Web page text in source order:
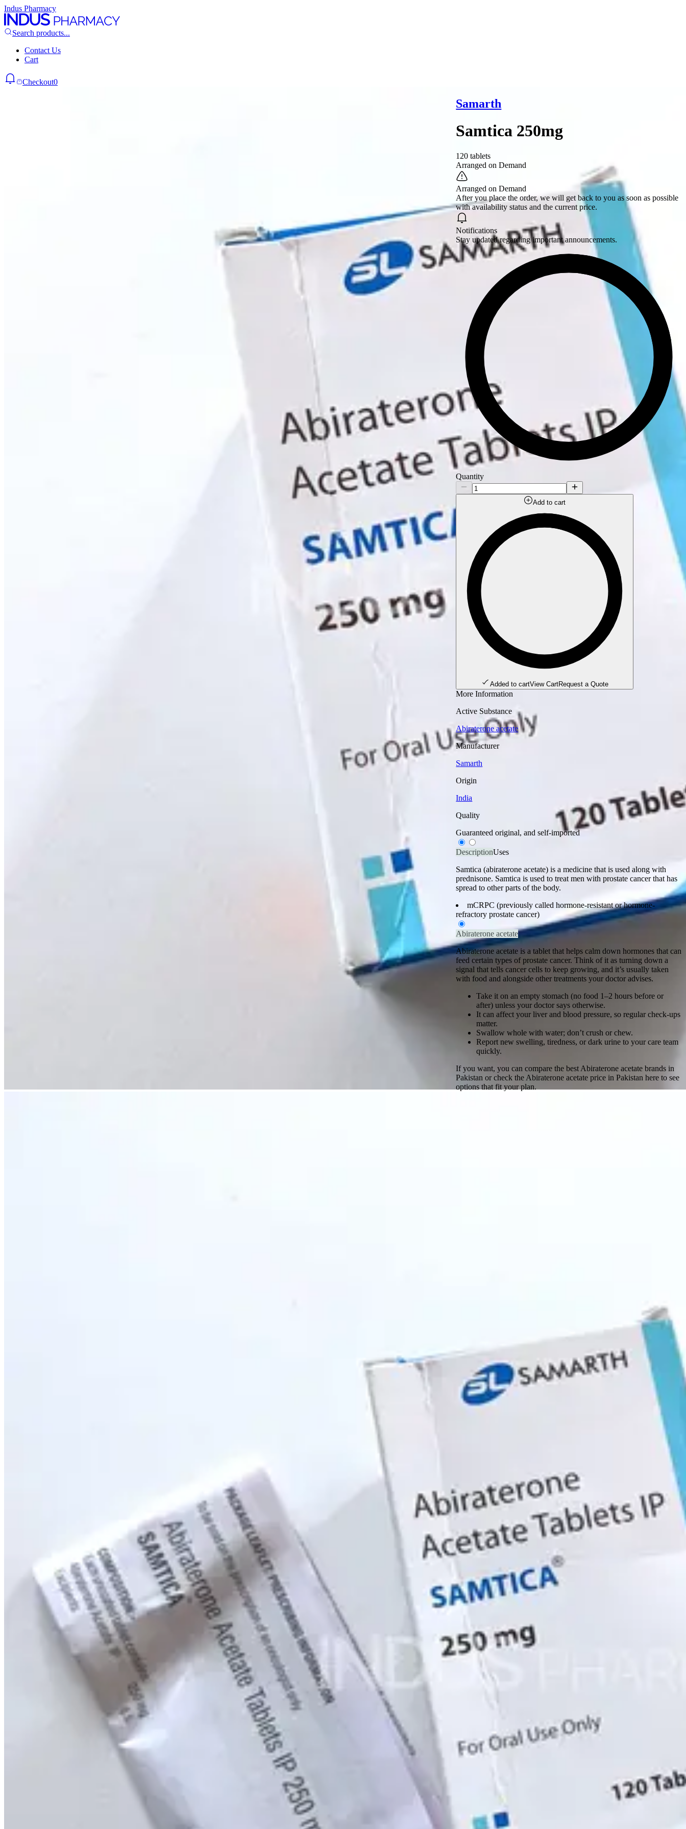
Indus Pharmacy
Search products...
Contact Us
Cart
Checkout0
Samarth
Samtica 250mg
120 tablets
Arranged on Demand
Arranged on Demand
After you place the order, we will get back to you as soon as possible
with availability status and the current price.
Notifications
Stay updated regarding important announcements.
Quantity
Add to cart
Added to cartView CartRequest a Quote
More Information
Active Substance
Abiraterone acetate
Manufacturer
Samarth
Origin
India
Quality
Guaranteed original, and self-imported
DescriptionUses
Samtica (abiraterone acetate) is a medicine that is used along with
prednisone. Samtica is used to treat men with prostate cancer that has
spread to other parts of the body.
mCRPC (previously called hormone-resistant or hormone-
refractory prostate cancer)
Abiraterone acetate
Abiraterone acetate is a tablet that helps calm down hormones that can
feed certain types of prostate cancer. Think of it as turning down a
signal that tells cancer cells to keep growing, and it’s usually taken
with food and alongside other treatments your doctor advises.
Take it on an empty stomach (no food 1–2 hours before or
after) unless your doctor says otherwise.
It can affect your liver and blood pressure, so regular check-ups
matter.
Swallow whole with water; don’t crush or chew.
Report new swelling, tiredness, or dark urine to your care team
quickly.
If you want, you can compare the best Abiraterone acetate brands in
Pakistan or check the Abiraterone acetate price in Pakistan here to see
options that fit your plan.